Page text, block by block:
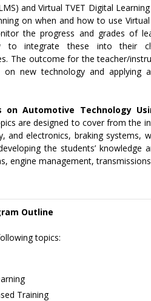
and Virtual TVET Digital
on when and how to use
the progress and grades of
to integrate these into their
The outcome for the teacher/
new technology and applying
Automotive Technology
are designed to cover from the
and electronics, braking systems,
the students’ knowledge
engine management,
Outline
topics:
Training